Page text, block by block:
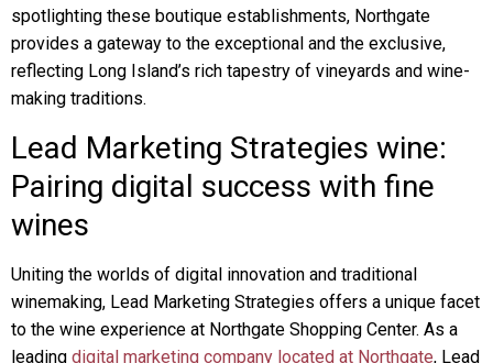
spotlighting these boutique establishments, Northgate
provides a gateway to the exceptional and the exclusive,
reflecting Long Island’s rich tapestry of vineyards and wine-
making traditions.
Lead Marketing Strategies wine:
Pairing digital success with fine
wines
Uniting the worlds of digital innovation and traditional
winemaking, Lead Marketing Strategies offers a unique facet
to the wine experience at Northgate Shopping Center. As a
leading digital marketing company located at Northgate, Lead